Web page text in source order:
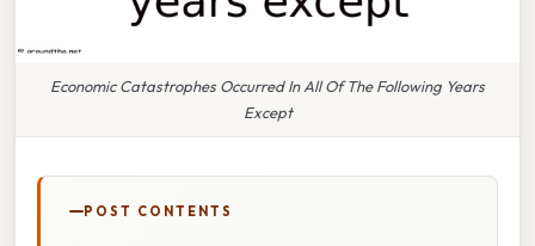
Economic Catastrophes Occurred In All Of The Following Years
Except
POST CONTENTS